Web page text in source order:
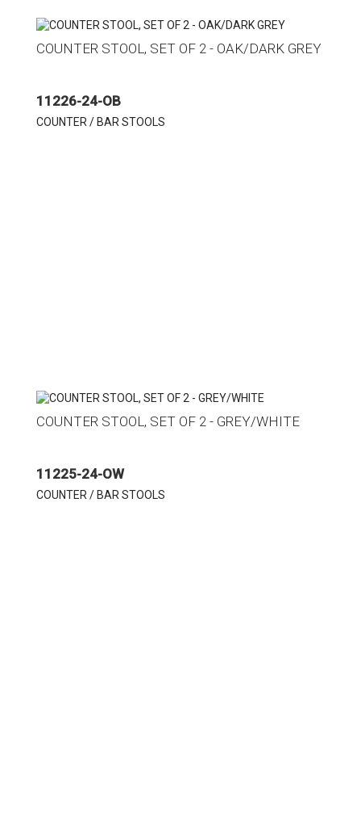
COUNTER STOOL, SET OF 2 - OAK/DARK GREY
11226-24-OB
COUNTER / BAR STOOLS
COUNTER STOOL, SET OF 2 - GREY/WHITE
11225-24-OW
COUNTER / BAR STOOLS